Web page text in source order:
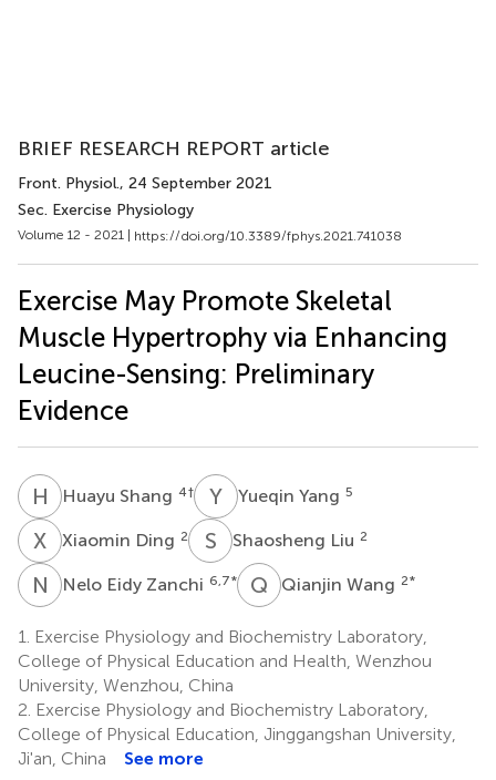
BRIEF RESEARCH REPORT article
Front. Physiol., 24 September 2021
Sec. Exercise Physiology
Volume 12 - 2021 | https://doi.org/10.3389/fphys.2021.741038
Exercise May Promote Skeletal
Muscle Hypertrophy via Enhancing
Leucine-Sensing: Preliminary
Evidence
H SHuayu Shang 4† Y YYueqin Yang 5
X DXiaomin Ding 2 S Shaosheng Liu 2
N ENelo Eidy Zanchi 6,7* Q WQianjin Wang 2*
1.
Exercise Physiology and Biochemistry Laboratory,
College of Physical Education and Health, Wenzhou
University, Wenzhou, China
2. Exercise Physiology and Biochemistry Laboratory,
College of Physical Education, Jinggangshan University,
Ji'an, China
See more